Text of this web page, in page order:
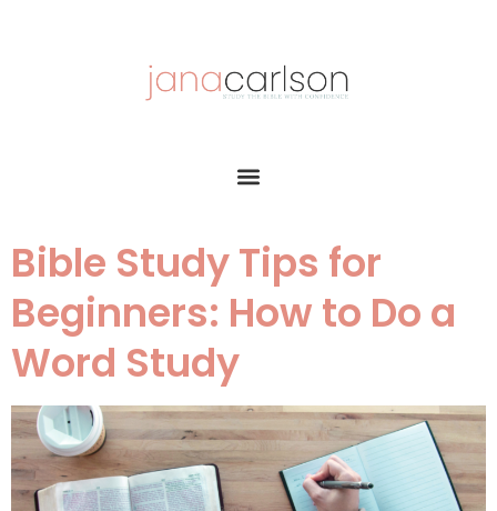
Bible Study Tips for
Beginners: How to Do a
Word Study